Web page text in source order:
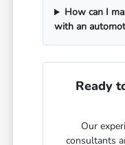
How can I
with an
Ready
Our
consultants